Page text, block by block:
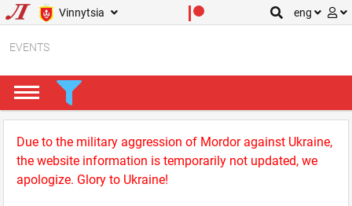
Vinnytsia eng
EVENTS
Due to the military aggression of Mordor against Ukraine,
the website information is temporarily not updated, we
apologize. Glory to Ukraine!